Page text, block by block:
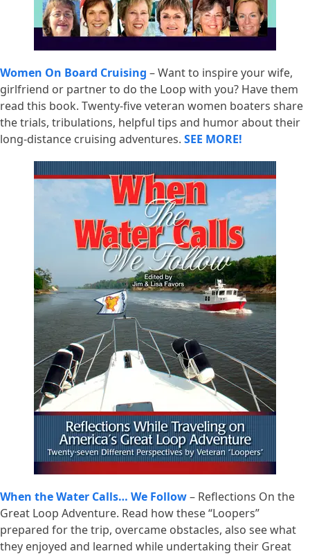
Women On Board Cruising – Want to inspire your wife,
girlfriend or partner to do the Loop with you? Have them
read this book. Twenty-five veteran women boaters share
the trials, tribulations, helpful tips and humor about their
long-distance cruising adventures. SEE MORE!
When the Water Calls… We Follow– Reflections On the
Great Loop Adventure. Read how these “Loopers”
prepared for the trip, overcame obstacles, also see what
they enjoyed and learned while undertaking their Great